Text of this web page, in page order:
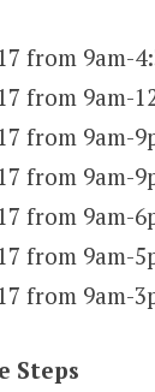
from 9am-
from 9am-
from 9am-
from 9am-
from 9am-
from 9am-
from 9am-
Steps